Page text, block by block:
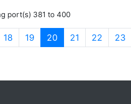
port(s) 381 to 400
18 19 20 (current)
21 22 23